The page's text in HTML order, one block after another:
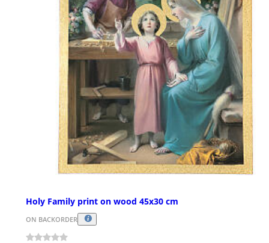
Holy Family print on wood 45x30 cm
ON BACKORDER